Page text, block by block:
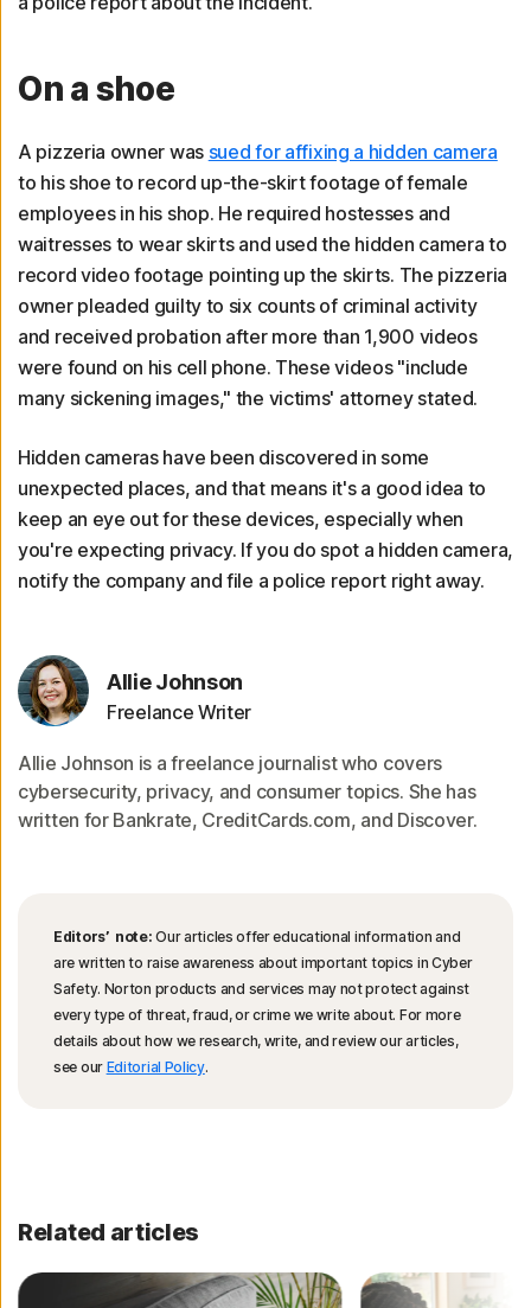
On a shoe
A pizzeria owner was sued for affixing a hidden camera
to his shoe to record up-the-skirt footage of female
employees in his shop. He required hostesses and
waitresses to wear skirts and used the hidden camera to
record video footage pointing up the skirts. The pizzeria
owner pleaded guilty to six counts of criminal activity
and received probation after more than 1,900 videos
were found on his cell phone. These videos "include
many sickening images," the victims' attorney stated.
Hidden cameras have been discovered in some
unexpected places, and that means it's a good idea to
keep an eye out for these devices, especially when
you're expecting privacy. If you do spot a hidden camera,
notify the company and file a police report right away.
Allie Johnson
Freelance Writer
Allie Johnson is a freelance journalist who covers
cybersecurity, privacy, and consumer topics. She has
written for Bankrate, CreditCards.com, and Discover.
Editors’ note: Our articles offer educational information and
are written to raise awareness about important topics in Cyber
Safety. Norton products and services may not protect against
every type of threat, fraud, or crime we write about. For more
details about how we research, write, and review our articles,
see our Editorial Policy.
Related articles